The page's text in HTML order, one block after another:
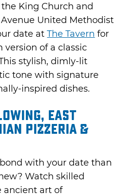
King Church and
United Methodist
date atThe Tavern for
version of a classic
stylish, dimly-lit
tone with signature
inspired dishes.
East
Pizzeria &
with your date than
Watch skilled
ancient art of